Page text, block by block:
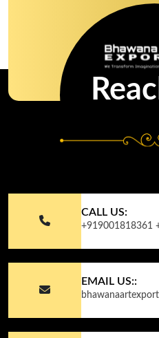
CALL US:
+919001818361
EMAIL US::